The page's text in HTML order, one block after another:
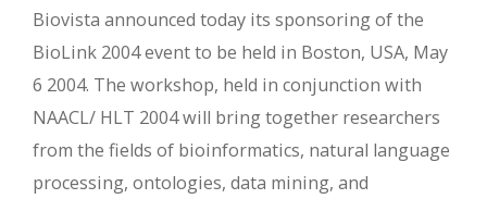
Biovista announced today its sponsoring of the
BioLink 2004 event to be held in Boston, USA, May
6 2004. The workshop, held in conjunction with
NAACL/ HLT 2004 will bring together researchers
from the fields of bioinformatics, natural language
processing, ontologies, data mining, and